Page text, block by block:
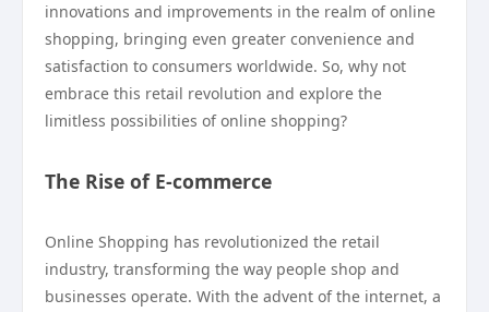
innovations and improvements in the realm of online
shopping, bringing even greater convenience and
satisfaction to consumers worldwide. So, why not
embrace this retail revolution and explore the
limitless possibilities of online shopping?
The Rise of E-commerce
Online Shopping has revolutionized the retail
industry, transforming the way people shop and
businesses operate. With the advent of the internet, a